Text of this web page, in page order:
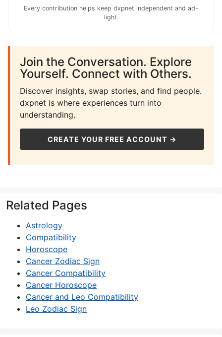
Every contribution helps keep dxpnet independent and ad-
light.
Join the Conversation. Explore
Yourself. Connect with Others.
Discover insights, swap stories, and find people.
dxpnet is where experiences turn into
understanding.
CREATE YOUR FREE ACCOUNT →
Related Pages
Astrology
Compatibility
Horoscope
Cancer Zodiac Sign
Cancer Compatibility
Cancer Horoscope
Cancer and Leo Compatibility
Leo Zodiac Sign